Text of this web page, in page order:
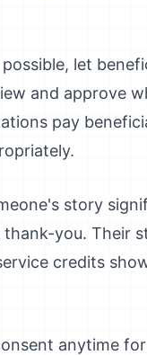
possible, let
and approve
pay
story
you. Their
credits
anytime